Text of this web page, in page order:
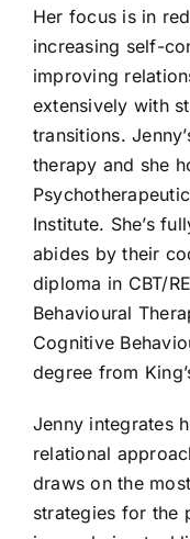
Her focus is in
increasing self-
improving
extensively with
transitions.
therapy and she
Institute. She’s
abides by their
diploma in CBT/
Behavioural
Cognitive
degree from
Jenny integrates
relational
draws on the
strategies for the